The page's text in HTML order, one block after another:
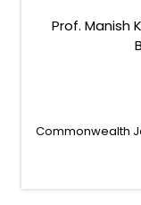
Prof. Manish
Commonwealth